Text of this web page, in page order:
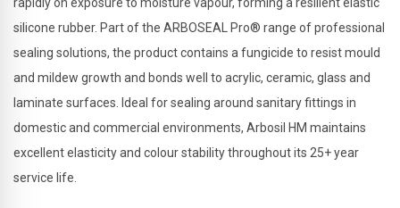
silicone rubber. Part of the ARBOSEAL Pro® range of professional
sealing solutions, the product contains a fungicide to resist mould
and mildew growth and bonds well to acrylic, ceramic, glass and
laminate surfaces. Ideal for sealing around sanitary fittings in
domestic and commercial environments, Arbosil HM maintains
excellent elasticity and colour stability throughout its 25+ year
service life.